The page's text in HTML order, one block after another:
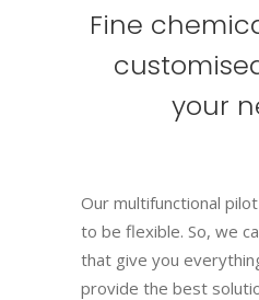
Fine
your
Our multifunctional
to be flexible. So, we
that give you
provide the best